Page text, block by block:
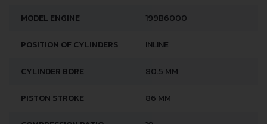
MODEL ENGINE 199B6000
POSITION OF CYLINDERS INLINE
CYLINDER BORE 80.5 MM
PISTON STROKE 86 MM